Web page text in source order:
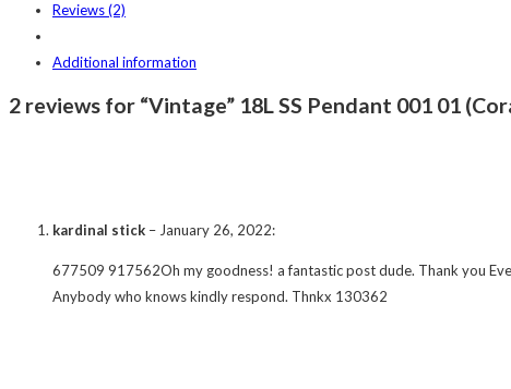
Reviews (2)
Additional information
2 reviews for “Vintage” 18L SS Pendant 001 01
kardinal stick – January 26, 2022:
677509 917562Oh my goodness! a fantastic post dude. Thank you
Anybody who knows kindly respond. Thnkx 130362